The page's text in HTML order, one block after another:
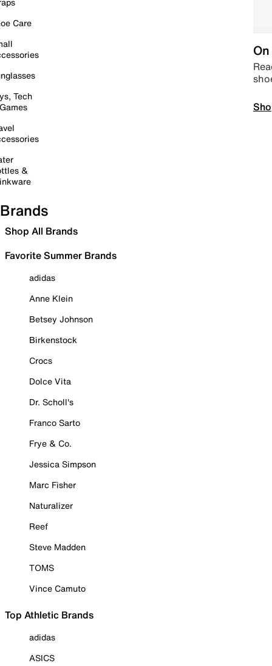
Care
Tech
&
Brands
Shop All Brands
Favorite Summer Brands
adidas
Anne Klein
Betsey Johnson
Birkenstock
Crocs
Dolce Vita
Dr. Scholl's
Franco Sarto
Frye & Co.
Jessica Simpson
Marc Fisher
Naturalizer
Reef
Steve Madden
TOMS
Vince Camuto
Top Athletic Brands
adidas
ASICS